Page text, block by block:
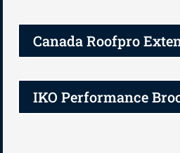
Canada Roofpro
IKO Performance